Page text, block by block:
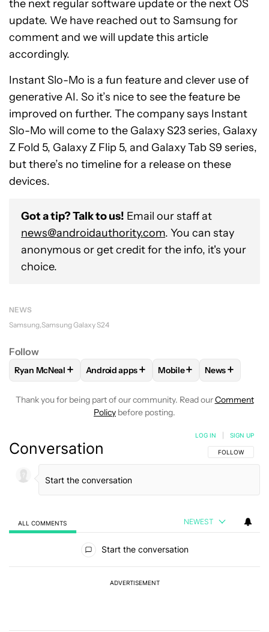
the next regular software update or the next OS
update. We have reached out to Samsung for
comment and we will update this article
accordingly.
Instant Slo-Mo is a fun feature and clever use of
generative AI. So it’s nice to see the feature be
improved on further. The company says Instant
Slo-Mo will come to the Galaxy S23 series, Galaxy
Z Fold 5, Galaxy Z Flip 5, and Galaxy Tab S9 series,
but there’s no timeline for a release on these
devices.
Got a tip? Talk to us! Email our staff at
news@androidauthority.com. You can stay
anonymous or get credit for the info, it's your
choice.
NEWS
Samsung Samsung Galaxy S24
Follow
FOLLOWFOLLOW "RYAN MCNEAL" TO RECEIVE
Ryan McNeal + FOLLOWFOLLOW "ANDROID APPS" TO
Android apps+ FOLLOWFOLLOW
Mobile+ FOLLOW
News+
Thank you for being part of our community. Read ourComment
Policy before posting.
Conversation FOLLOW THIS
FOLLOW
LOG IN SIGN UP
ALL COMMENTS NEWEST
Start the conversation
ADVERTISEMENT